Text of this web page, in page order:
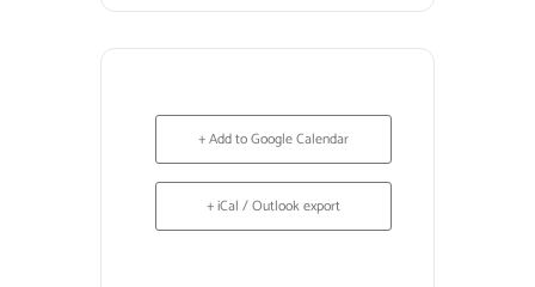
+ Add to Google Calendar
+ iCal / Outlook export